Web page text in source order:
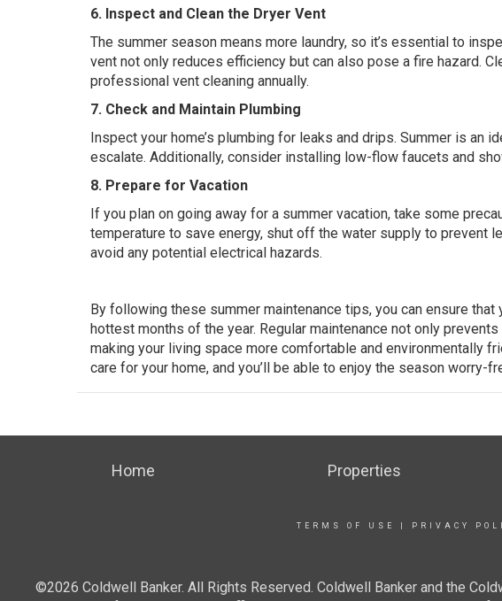
6. Inspect and Clean the Dryer Vent
The summer season means more laundry, so it’s essential to
vent not only reduces efficiency but can also pose a fire hazard.
professional vent cleaning annually.
7. Check and Maintain Plumbing
Inspect your home’s plumbing for leaks and drips. Summer is an
escalate. Additionally, consider installing low-flow faucets and
8. Prepare for Vacation
If you plan on going away for a summer vacation, take some
temperature to save energy, shut off the water supply to prevent
avoid any potential electrical hazards.
By following these summer maintenance tips, you can ensure
hottest months of the year. Regular maintenance not only
making your living space more comfortable and environmentally
care for your home, and you’ll be able to enjoy the season worry-
Home Properties
TERMS OF USE PRIVACY
©2026 Coldwell Banker. All Rights Reserved. Coldwell Banker and the